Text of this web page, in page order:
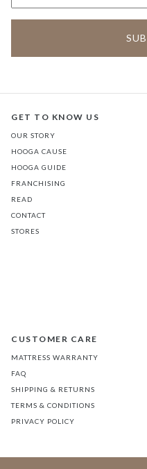
GET TO KNOW US
OUR STORY
HOOGA CAUSE
HOOGA GUIDE
FRANCHISING
READ
CONTACT
STORES
CUSTOMER CARE
MATTRESS WARRANTY
FAQ
SHIPPING & RETURNS
TERMS & CONDITIONS
PRIVACY POLICY